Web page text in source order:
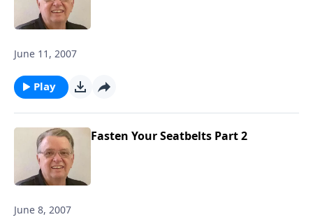
June 11, 2007
Play
Fasten Your Seatbelts Part 2
June 8, 2007